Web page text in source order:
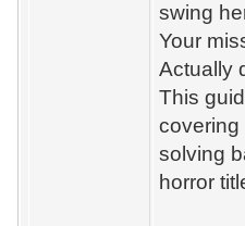
swing
Your
Actually
This
covering
solving
horror